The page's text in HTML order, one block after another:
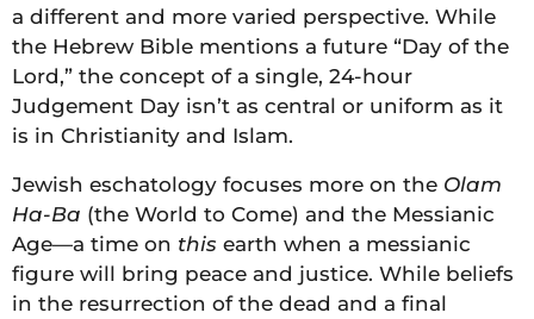
a different and more varied perspective. While
the Hebrew Bible mentions a future “Day of the
Lord,” the concept of a single, 24-hour
Judgement Day isn’t as central or uniform as it
is in Christianity and Islam.
Jewish eschatology focuses more on the Olam
Ha-Ba (the World to Come) and the Messianic
Age—a time on this earth when a messianic
figure will bring peace and justice. While beliefs
in the resurrection of the dead and a final